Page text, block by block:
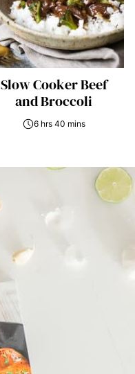
Slow Cooker Beef
and Broccoli
6 hrs 40 mins